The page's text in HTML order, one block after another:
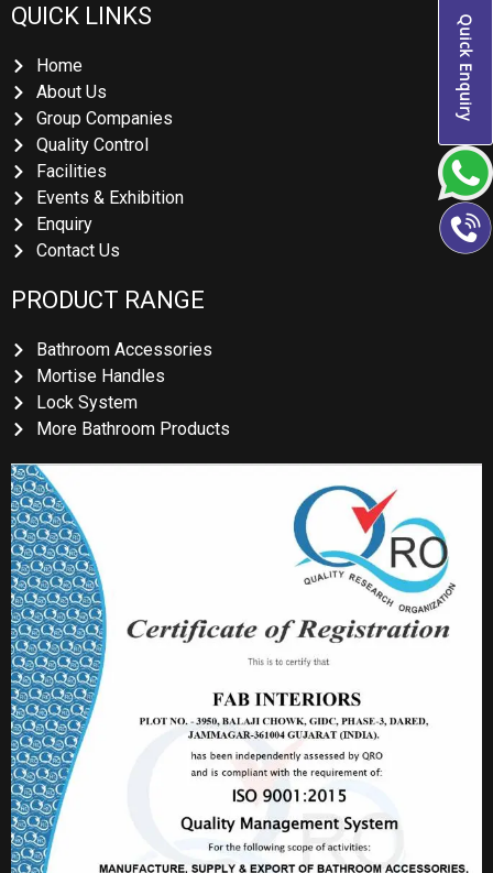
Quick Enquiry
QUICK LINKS
Home
About Us
Group Companies
Quality Control
Facilities
Events & Exhibition
Enquiry
Contact Us
PRODUCT RANGE
Bathroom Accessories
Mortise Handles
Lock System
More Bathroom Products